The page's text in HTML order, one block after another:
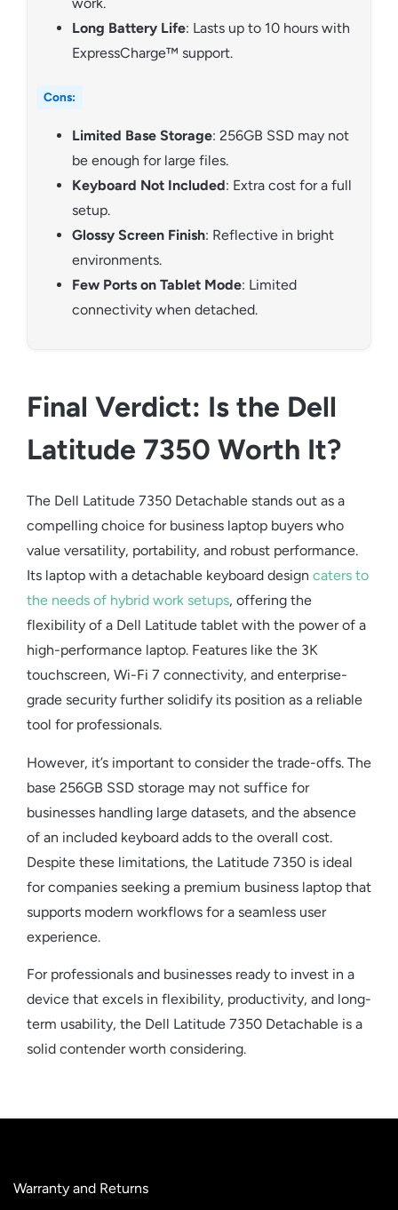
Long Battery Life: Lasts up to 10 hours with
ExpressCharge™ support.
Cons:
Limited Base Storage: 256GB SSD may not
be enough for large files.
Keyboard Not Included: Extra cost for a full
setup.
Glossy Screen Finish: Reflective in bright
environments.
Few Ports on Tablet Mode: Limited
connectivity when detached.
Final Verdict: Is the Dell
Latitude 7350 Worth It?
The Dell Latitude 7350 Detachable stands out as a
compelling choice for business laptop buyers who
value versatility, portability, and robust performance.
Its laptop with a detachable keyboard design caters to
the needs of hybrid work setups, offering the
flexibility of a Dell Latitude tablet with the power of a
high-performance laptop. Features like the 3K
touchscreen, Wi-Fi 7 connectivity, and enterprise-
grade security further solidify its position as a reliable
tool for professionals.
However, it’s important to consider the trade-offs. The
base 256GB SSD storage may not suffice for
businesses handling large datasets, and the absence
of an included keyboard adds to the overall cost.
Despite these limitations, the Latitude 7350 is ideal
for companies seeking a premium business laptop that
supports modern workflows for a seamless user
experience.
For professionals and businesses ready to invest in a
device that excels in flexibility, productivity, and long-
term usability, the Dell Latitude 7350 Detachable is a
solid contender worth considering.
Warranty and Returns